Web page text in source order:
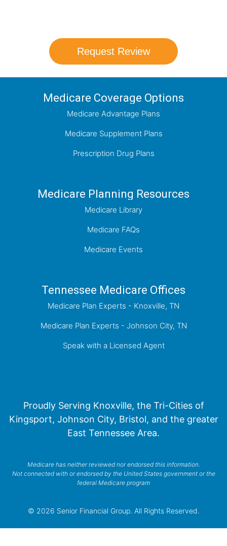
Request Review
Medicare Coverage Options
Medicare Advantage Plans
Medicare Supplement Plans
Prescription Drug Plans
Medicare Planning Resources
Medicare Library
Medicare FAQs
Medicare Events
Tennessee Medicare Offices
Medicare Plan Experts - Knoxville, TN
Medicare Plan Experts - Johnson City, TN
Speak with a Licensed Agent
Proudly Serving Knoxville, the Tri-Cities of
Kingsport, Johnson City, Bristol, and the greater
East Tennessee Area.
Medicare has neither reviewed nor endorsed this information.
Not connected with or endorsed by the United States government or the
federal Medicare program
© 2026 Senior Financial Group. All Rights Reserved.